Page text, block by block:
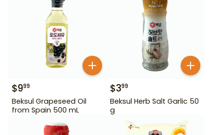
$999
Beksul Grapeseed Oil
from Spain 500 mL
$399
Beksul Herb Salt Garlic 50
g